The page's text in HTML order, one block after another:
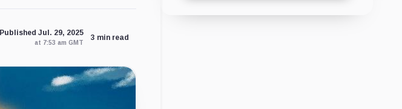
Published Jul. 29, 2025
at 7:53 am GMT
3 min read